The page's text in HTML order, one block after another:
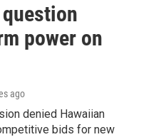
power on
ago
denied Hawaiian
bids for new